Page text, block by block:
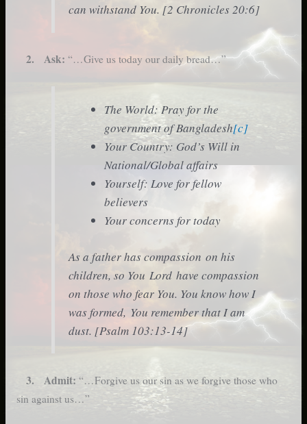
can withstand You. [2 Chronicles 20:6]
2. Ask: “…Give us today our daily bread…”
The World: Pray for the
government of Bangladesh[c]
Your Country: God’s Will in
National/Global affairs
Yourself: Love for fellow
believers
Your concerns for today
As a father has compassion on his
children, so You Lord have compassion
on those who fear You. You know how I
was formed, You remember that I am
dust. [Psalm 103:13-14]
3. Admit: “…Forgive us our sin as we forgive those who
sin against us…”